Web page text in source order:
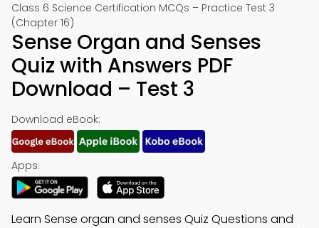
Class 6 Science Certification MCQs – Practice Test 3
(Chapter 16)
Sense Organ and Senses
Quiz with Answers PDF
Download – Test 3
Download eBook:
Apps:
Learn Sense organ and senses Quiz Questions and